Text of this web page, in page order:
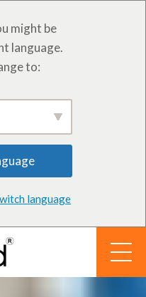
might be
language.
to:
language